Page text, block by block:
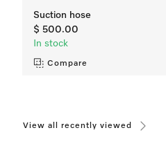
Suction hose
$ 500.00
In stock
Compare
View all recently viewed